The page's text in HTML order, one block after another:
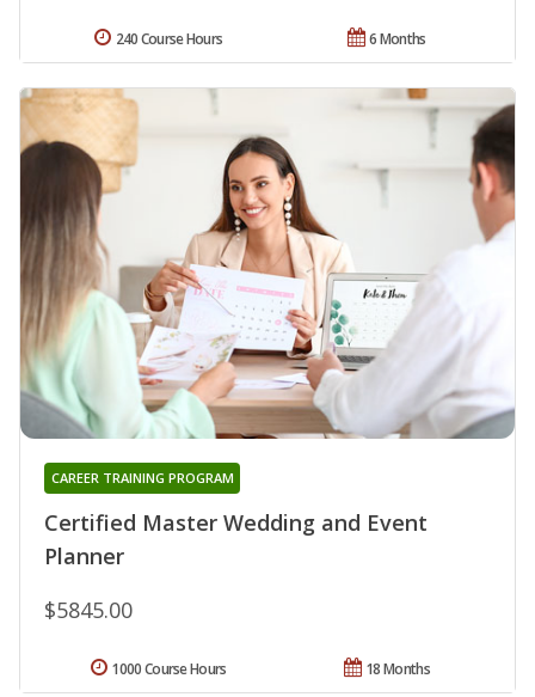
6 Months
240 Course Hours
Certified Master Wedding and Event
Planner
CAREER TRAINING PROGRAM
$5845.00
18 Months
1000 Course Hours